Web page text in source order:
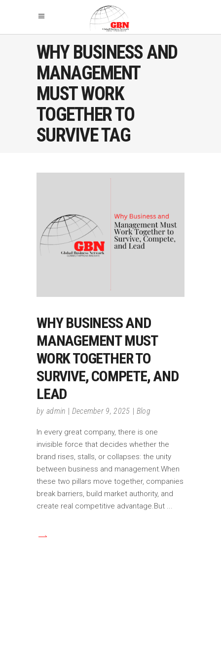
WHY BUSINESS AND
MANAGEMENT
MUST WORK
TOGETHER TO
SURVIVE TAG
WHY BUSINESS AND
MANAGEMENT MUST
WORK TOGETHER TO
SURVIVE, COMPETE, AND
LEAD
by admin December 9, 2025 Blog
In every great company, there is one
invisible force that decides whether the
brand rises, stalls, or collapses: the unity
between business and management.When
these two pillars move together, companies
break barriers, build market authority, and
create real competitive advantage.But